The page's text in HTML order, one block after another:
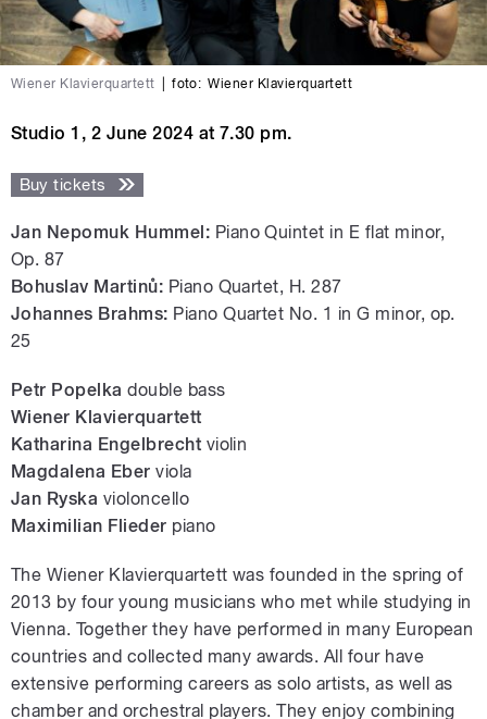
Wiener Klavierquartett foto: Wiener Klavierquartett
Studio 1, 2 June 2024 at 7.30 pm.
Buy tickets
Jan Nepomuk Hummel: Piano Quintet in E flat minor,
Op. 87
Bohuslav Martinů: Piano Quartet, H. 287
Johannes Brahms: Piano Quartet No. 1 in G minor, op.
25
Petr Popelka double bass
Wiener Klavierquartett
Katharina Engelbrecht violin
Magdalena Eber viola
Jan Ryska violoncello
Maximilian Flieder piano
The Wiener Klavierquartett was founded in the spring of
2013 by four young musicians who met while studying in
Vienna. Together they have performed in many European
countries and collected many awards. All four have
extensive performing careers as solo artists, as well as
chamber and orchestral players. They enjoy combining